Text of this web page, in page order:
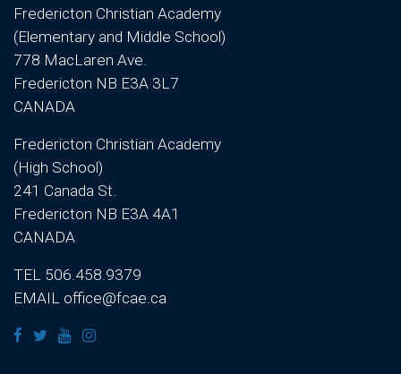
Fredericton Christian Academy
(Elementary and Middle School)
778 MacLaren Ave.
Fredericton NB E3A 3L7
CANADA
Fredericton Christian Academy
(High School)
241 Canada St.
Fredericton NB E3A 4A1
CANADA
TEL 506.458.9379
EMAIL office@fcae.ca